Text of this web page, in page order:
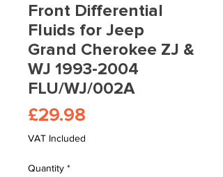
Front Differential
Fluids for Jeep
Grand Cherokee ZJ &
WJ 1993-2004
FLU/WJ/002A
£29.98
VAT Included
Quantity *